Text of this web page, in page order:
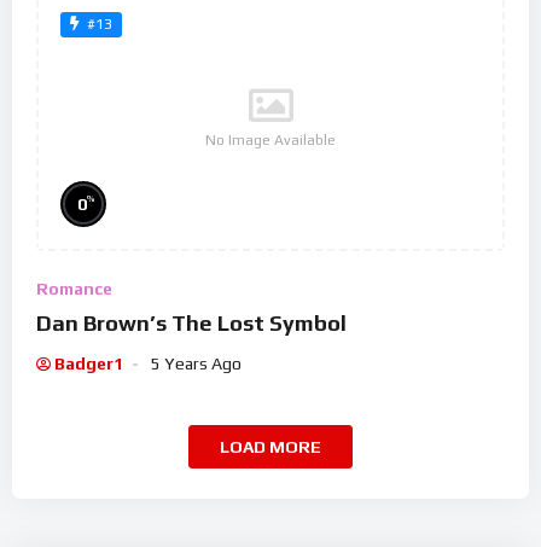
#13
No Image Available
0%
Romance
Dan Brown’s The Lost Symbol
Badger1 5 Years Ago
LOAD MORE